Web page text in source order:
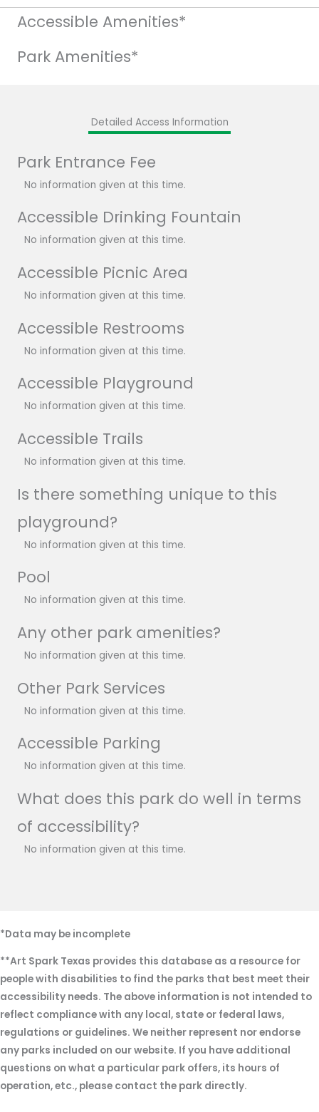
Accessible Amenities*
Park Amenities*
Detailed Access Information
Park Entrance Fee
No information given at this time.
Accessible Drinking Fountain
No information given at this time.
Accessible Picnic Area
No information given at this time.
Accessible Restrooms
No information given at this time.
Accessible Playground
No information given at this time.
Accessible Trails
No information given at this time.
Is there something unique to this
playground?
No information given at this time.
Pool
No information given at this time.
Any other park amenities?
No information given at this time.
Other Park Services
No information given at this time.
Accessible Parking
No information given at this time.
What does this park do well in terms
of accessibility?
No information given at this time.
*Data may be incomplete
**Art Spark Texas provides this database as a resource for
people with disabilities to find the parks that best meet their
accessibility needs. The above information is not intended to
reflect compliance with any local, state or federal laws,
regulations or guidelines. We neither represent nor endorse
any parks included on our website. If you have additional
questions on what a particular park offers, its hours of
operation, etc., please contact the park directly.